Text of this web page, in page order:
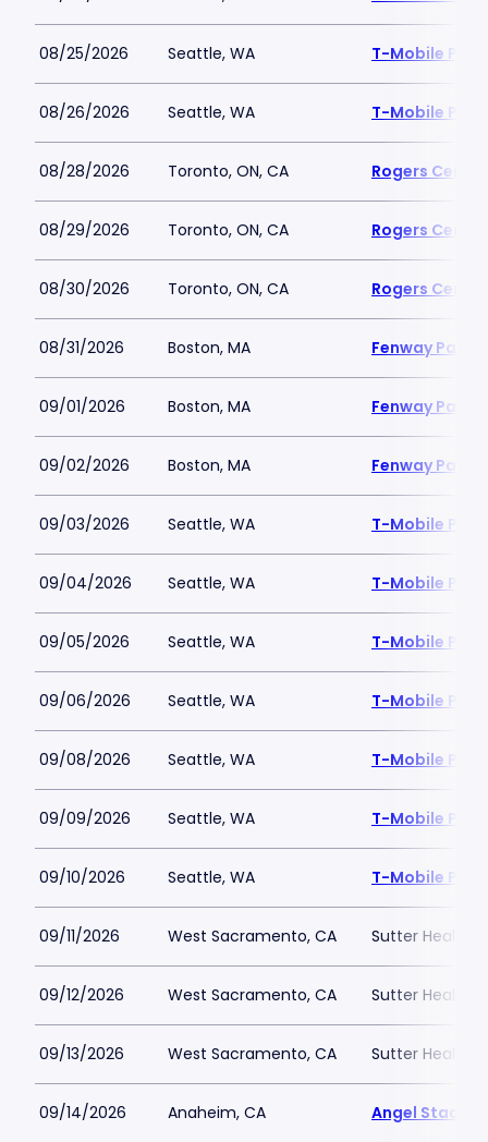
08/25/2026 Seattle, WA T-Mobile Park
08/26/2026 Seattle, WA T-Mobile Park
08/28/2026 Toronto, ON, CA Rogers Centre
08/29/2026 Toronto, ON, CA Rogers Centre
08/30/2026 Toronto, ON, CA Rogers Centre
08/31/2026 Boston, MA Fenway Park
09/01/2026 Boston, MA Fenway Park
09/02/2026 Boston, MA Fenway Park
09/03/2026 Seattle, WA T-Mobile Park
09/04/2026 Seattle, WA T-Mobile Park
09/05/2026 Seattle, WA T-Mobile Park
09/06/2026 Seattle, WA T-Mobile Park
09/08/2026 Seattle, WA T-Mobile Park
09/09/2026 Seattle, WA T-Mobile Park
09/10/2026 Seattle, WA T-Mobile Park
09/11/2026 West Sacramento, CA Sutter Health
09/12/2026 West Sacramento, CA Sutter Health
09/13/2026 West Sacramento, CA Sutter Health
09/14/2026 Anaheim, CA Angel Stadium